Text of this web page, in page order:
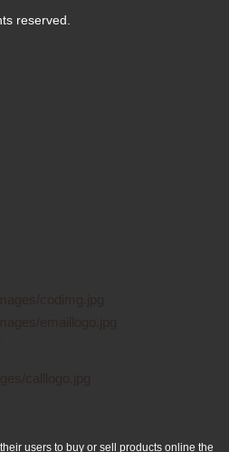
reserved.
users to buy or sell products online the